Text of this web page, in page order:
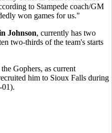
to Stampede coach/GM
won games for us."
Johnson, currently has two
two-thirds of the team's starts
Gophers, as current
him to Sioux Falls during
01).